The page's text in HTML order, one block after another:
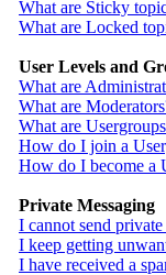
What are Sticky
What are Locked
User Levels and
What are
What are
What are
How do I join a
How do I become a
Private Messaging
I cannot send private
I keep getting
I have received a